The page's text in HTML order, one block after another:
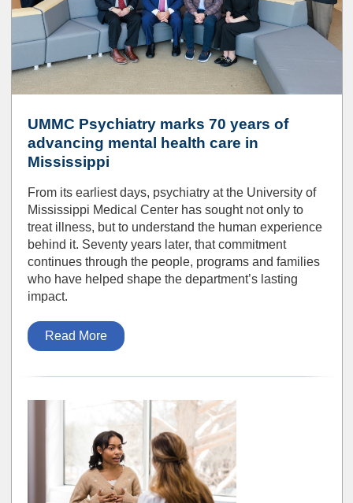
UMMC Psychiatry marks 70 years of
advancing mental health care in
Mississippi
From its earliest days, psychiatry at the University of
Mississippi Medical Center has sought not only to
treat illness, but to understand the human experience
behind it. Seventy years later, that commitment
continues through the people, programs and families
who have helped shape the department’s lasting
impact.
Read More